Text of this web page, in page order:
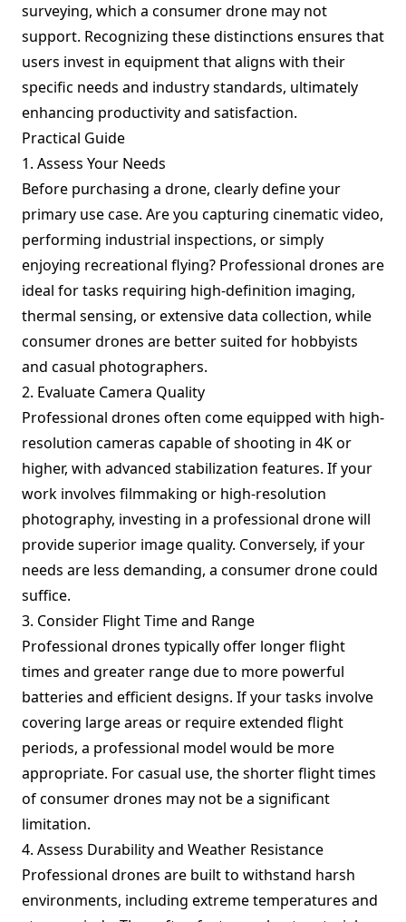
surveying, which a consumer drone may not
support. Recognizing these distinctions ensures that
users invest in equipment that aligns with their
specific needs and industry standards, ultimately
enhancing productivity and satisfaction.
Practical Guide
1. Assess Your Needs
Before purchasing a drone, clearly define your
primary use case. Are you capturing cinematic video,
performing industrial inspections, or simply
enjoying recreational flying? Professional drones are
ideal for tasks requiring high-definition imaging,
thermal sensing, or extensive data collection, while
consumer drones are better suited for hobbyists
and casual photographers.
2. Evaluate Camera Quality
Professional drones often come equipped with high-
resolution cameras capable of shooting in 4K or
higher, with advanced stabilization features. If your
work involves filmmaking or high-resolution
photography, investing in a professional drone will
provide superior image quality. Conversely, if your
needs are less demanding, a consumer drone could
suffice.
3. Consider Flight Time and Range
Professional drones typically offer longer flight
times and greater range due to more powerful
batteries and efficient designs. If your tasks involve
covering large areas or require extended flight
periods, a professional model would be more
appropriate. For casual use, the shorter flight times
of consumer drones may not be a significant
limitation.
4. Assess Durability and Weather Resistance
Professional drones are built to withstand harsh
environments, including extreme temperatures and